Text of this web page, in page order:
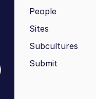
People
Sites
Subcultures
Submit